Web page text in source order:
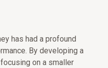
has had a profound
By developing a
on a smaller